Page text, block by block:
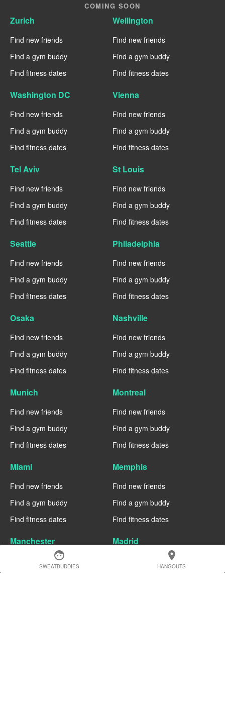
face
SWEATBUDDIES
location_on
HANGOUTS
COMING SOON
Zurich
Find new friends
Find a gym buddy
Find fitness dates
Wellington
Find new friends
Find a gym buddy
Find fitness dates
Washington DC
Find new friends
Find a gym buddy
Find fitness dates
Vienna
Find new friends
Find a gym buddy
Find fitness dates
Tel Aviv
Find new friends
Find a gym buddy
Find fitness dates
St Louis
Find new friends
Find a gym buddy
Find fitness dates
Seattle
Find new friends
Find a gym buddy
Find fitness dates
Philadelphia
Find new friends
Find a gym buddy
Find fitness dates
Osaka
Find new friends
Find a gym buddy
Find fitness dates
Nashville
Find new friends
Find a gym buddy
Find fitness dates
Munich
Find new friends
Find a gym buddy
Find fitness dates
Montreal
Find new friends
Find a gym buddy
Find fitness dates
Miami
Find new friends
Find a gym buddy
Find fitness dates
Memphis
Find new friends
Find a gym buddy
Find fitness dates
Manchester
Find new friends
Madrid